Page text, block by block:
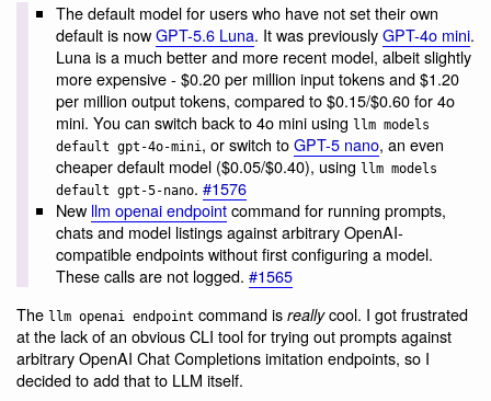
The default model for users who have not set their own
default is nowGPT-5.6 Luna. It was previouslyGPT-4o mini.
Luna is a much better and more recent model, albeit slightly
more expensive - $0.20 per million input tokens and $1.20
per million output tokens, compared to $0.15/$0.60 for 4o
mini. You can switch back to 4o mini using llm models
default gpt-4o-mini, or switch toGPT-5 nano, an even
cheaper default model ($0.05/$0.40), using llm models
default gpt-5-nano. #1576
New llm openai endpointcommand for running prompts,
chats and model listings against arbitrary OpenAI-
compatible endpoints without first configuring a model.
These calls are not logged. #1565
The llm openai endpoint command is reallycool. I got frustrated
at the lack of an obvious CLI tool for trying out prompts against
arbitrary OpenAI Chat Completions imitation endpoints, so I
decided to add that to LLM itself.